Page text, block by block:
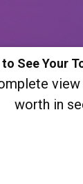
to See Your
worth in